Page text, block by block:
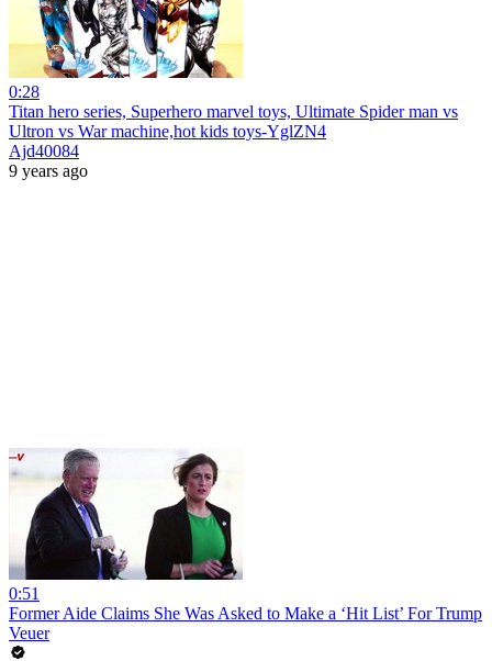
0:28
Titan hero series, Superhero marvel toys, Ultimate Spider man vs
Ultron vs War machine,hot kids toys-YglZN4
Ajd40084
9 years ago
0:51
Former Aide Claims She Was Asked to Make a ‘Hit List’ For Trump
Veuer